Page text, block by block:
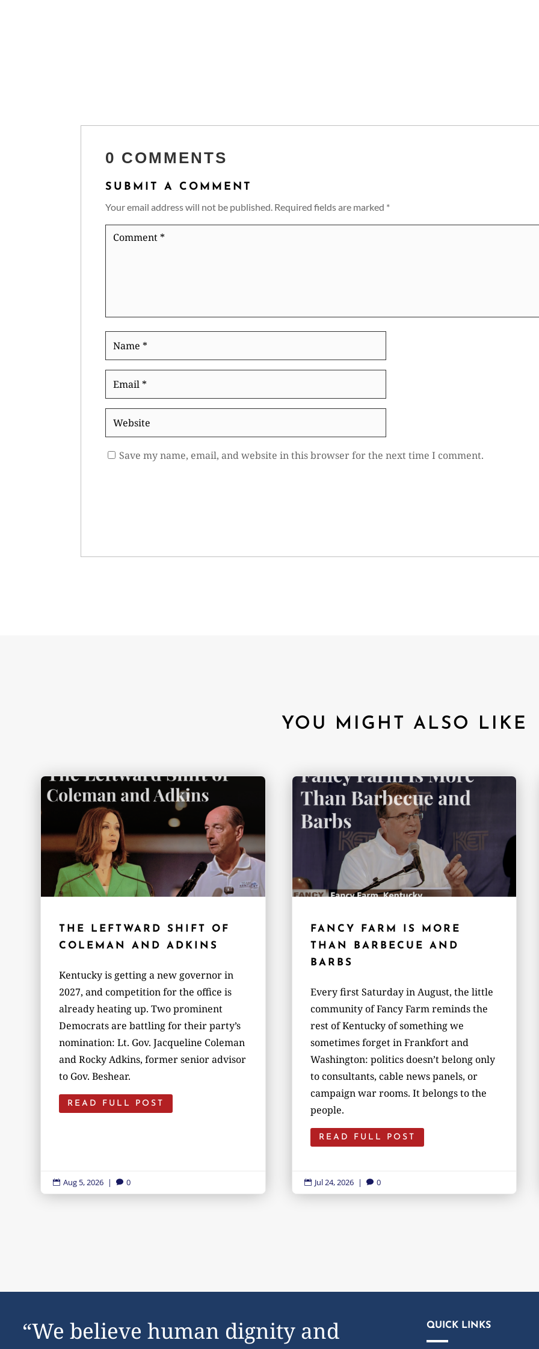
0 COMMENTS
SUBMIT A COMMENT
Your email address will not be published. Required fields are marked *
Comment
Website
Save my name, email, and website in this browser for the next time I comment.
YOU MIGHT ALSO LIKE
THE LEFTWARD SHIFT OF
COLEMAN AND ADKINS
Kentucky is getting a new governor in
2027, and competition for the office is
already heating up. Two prominent
Democrats are battling for their party’s
nomination: Lt. Gov. Jacqueline Coleman
and Rocky Adkins, former senior advisor
to Gov. Beshear.
READ FULL POST
 Aug 5, 2026 |  0
FANCY FARM IS MORE
THAN BARBECUE AND
BARBS
Every first Saturday in August, the little
community of Fancy Farm reminds the
rest of Kentucky of something we
sometimes forget in Frankfort and
Washington: politics doesn’t belong only
to consultants, cable news panels, or
campaign war rooms. It belongs to the
people.
READ FULL POST
 Jul 24, 2026 |  0
“We believe human dignity and
QUICK LINKS